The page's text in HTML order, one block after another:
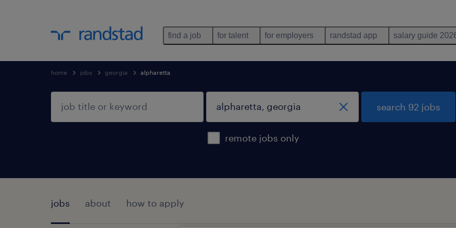
find a job for talent for employers randstad app salary guide
home jobs georgia alpharetta
remote jobs only
search 92 jobs
jobs about how to apply